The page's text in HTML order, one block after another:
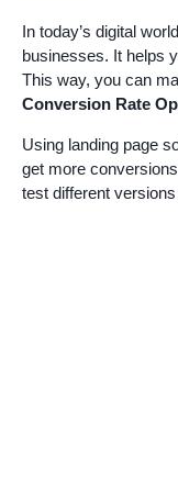
In today’s digital
businesses. It helps
This way, you can
Conversion Rate
Using landing page
get more
test different